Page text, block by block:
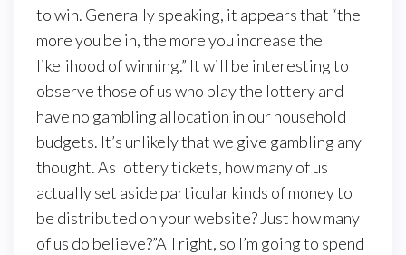
to win. Generally speaking, it appears that “the
more you be in, the more you increase the
likelihood of winning.” It will be interesting to
observe those of us who play the lottery and
have no gambling allocation in our household
budgets. It’s unlikely that we give gambling any
thought. As lottery tickets, how many of us
actually set aside particular kinds of money to
be distributed on your website? Just how many
of us do believe?”All right, so I’m going to spend